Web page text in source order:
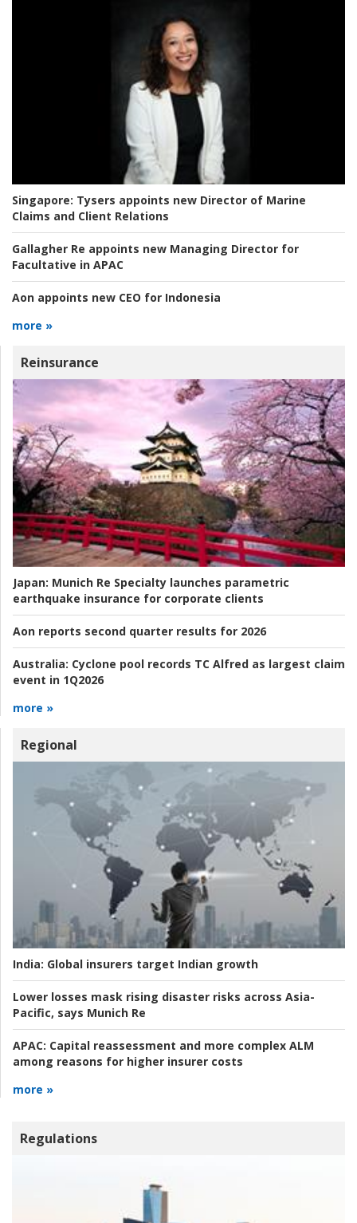
Singapore: Tysers appoints new Director of Marine
Claims and Client Relations
Gallagher Re appoints new Managing Director for
Facultative in APAC
Aon appoints new CEO for Indonesia
more »
Reinsurance
Japan: Munich Re Specialty launches parametric
earthquake insurance for corporate clients
Aon reports second quarter results for 2026
Australia: Cyclone pool records TC Alfred as largest claim
event in 1Q2026
more »
Regional
India: Global insurers target Indian growth
Lower losses mask rising disaster risks across Asia-
Pacific, says Munich Re
APAC: Capital reassessment and more complex ALM
among reasons for higher insurer costs
more »
Regulations